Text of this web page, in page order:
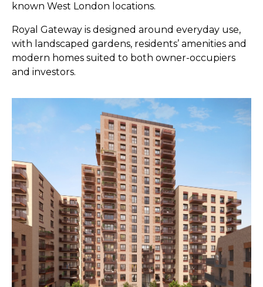
known West London locations.
Royal Gateway is designed around everyday use,
with landscaped gardens, residents’ amenities and
modern homes suited to both owner-occupiers
and investors.